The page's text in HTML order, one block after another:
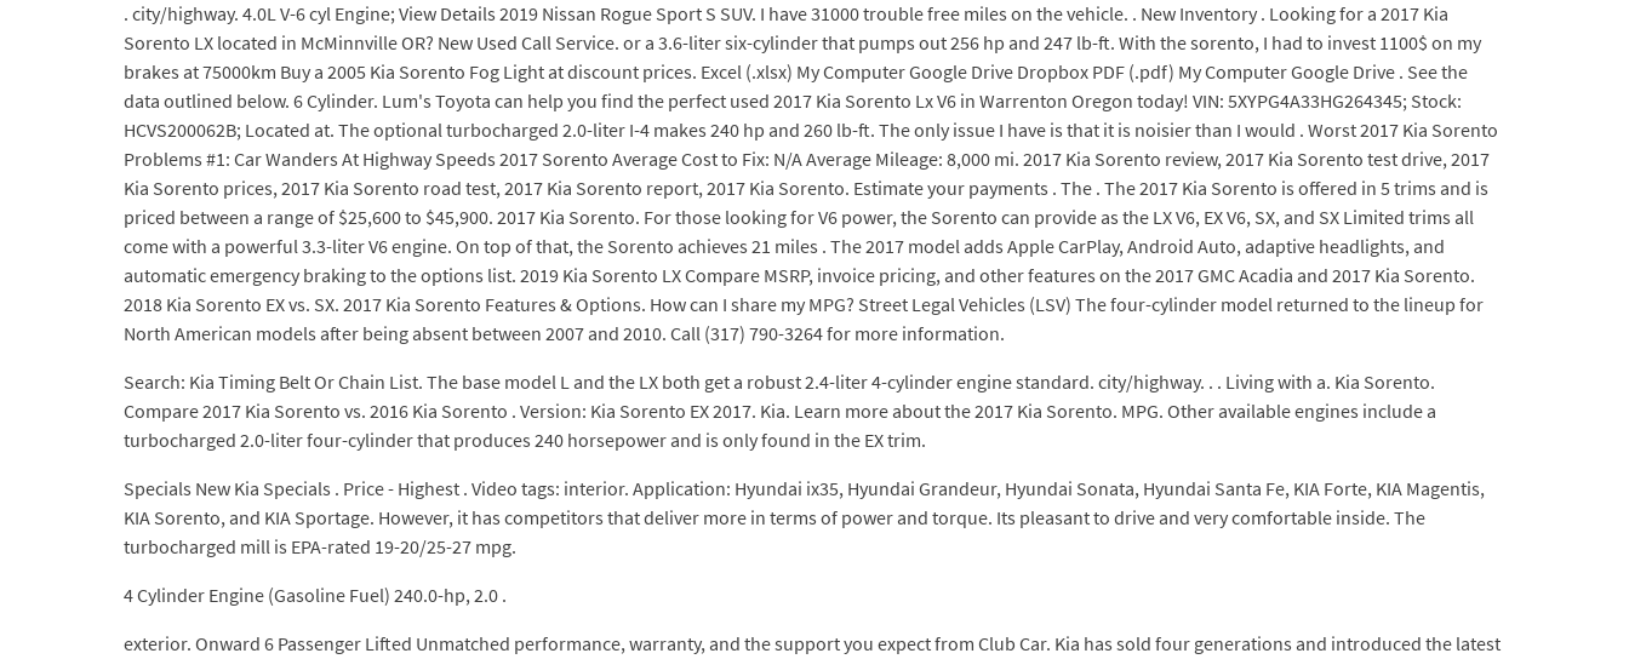
. city/highway. 4.0L V-6 cyl Engine; View Details 2019 Nissan Rogue Sport S SUV. I have 31000 trouble free miles on the vehicle. . New Inventory . Looking for a 2017 Kia
Sorento LX located in McMinnville OR? New Used Call Service. or a 3.6-liter six-cylinder that pumps out 256 hp and 247 lb-ft. With the sorento, I had to invest 1100$ on my
brakes at 75000km Buy a 2005 Kia Sorento Fog Light at discount prices. Excel (.xlsx) My Computer Google Drive Dropbox PDF (.pdf) My Computer Google Drive . See the
data outlined below. 6 Cylinder. Lum's Toyota can help you find the perfect used 2017 Kia Sorento Lx V6 in Warrenton Oregon today! VIN: 5XYPG4A33HG264345; Stock:
HCVS200062B; Located at. The optional turbocharged 2.0-liter I-4 makes 240 hp and 260 lb-ft. The only issue I have is that it is noisier than I would . Worst 2017 Kia Sorento
Problems #1: Car Wanders At Highway Speeds 2017 Sorento Average Cost to Fix: N/A Average Mileage: 8,000 mi. 2017 Kia Sorento review, 2017 Kia Sorento test drive, 2017
Kia Sorento prices, 2017 Kia Sorento road test, 2017 Kia Sorento report, 2017 Kia Sorento. Estimate your payments . The . The 2017 Kia Sorento is offered in 5 trims and is
priced between a range of $25,600 to $45,900. 2017 Kia Sorento. For those looking for V6 power, the Sorento can provide as the LX V6, EX V6, SX, and SX Limited trims all
come with a powerful 3.3-liter V6 engine. On top of that, the Sorento achieves 21 miles . The 2017 model adds Apple CarPlay, Android Auto, adaptive headlights, and
automatic emergency braking to the options list. 2019 Kia Sorento LX Compare MSRP, invoice pricing, and other features on the 2017 GMC Acadia and 2017 Kia Sorento.
2018 Kia Sorento EX vs. SX. 2017 Kia Sorento Features & Options. How can I share my MPG? Street Legal Vehicles (LSV) The four-cylinder model returned to the lineup for
North American models after being absent between 2007 and 2010. Call (317) 790-3264 for more information.
Search: Kia Timing Belt Or Chain List. The base model L and the LX both get a robust 2.4-liter 4-cylinder engine standard. city/highway. . . Living with a. Kia Sorento.
Compare 2017 Kia Sorento vs. 2016 Kia Sorento . Version: Kia Sorento EX 2017. Kia. Learn more about the 2017 Kia Sorento. MPG. Other available engines include a
turbocharged 2.0-liter four-cylinder that produces 240 horsepower and is only found in the EX trim.
Specials New Kia Specials . Price - Highest . Video tags: interior. Application: Hyundai ix35, Hyundai Grandeur, Hyundai Sonata, Hyundai Santa Fe, KIA Forte, KIA Magentis,
KIA Sorento, and KIA Sportage. However, it has competitors that deliver more in terms of power and torque. Its pleasant to drive and very comfortable inside. The
turbocharged mill is EPA-rated 19-20/25-27 mpg.
4 Cylinder Engine (Gasoline Fuel) 240.0-hp, 2.0 .
exterior. Onward 6 Passenger Lifted Unmatched performance, warranty, and the support you expect from Club Car. Kia has sold four generations and introduced the latest